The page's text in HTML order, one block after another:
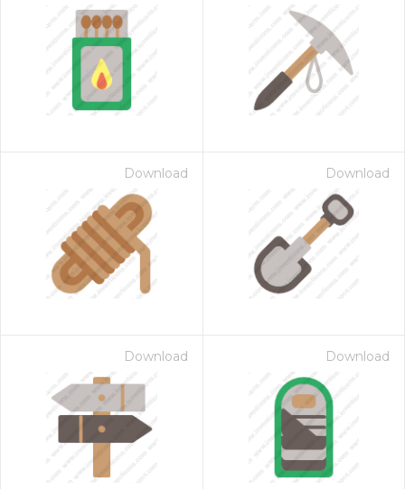
Download Download
Download Download
- Paid Annually